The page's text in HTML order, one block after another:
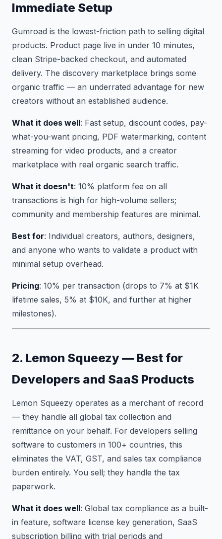
Immediate Setup
Gumroad is the lowest-friction path to selling digital
products. Product page live in under 10 minutes,
clean Stripe-backed checkout, and automated
delivery. The discovery marketplace brings some
organic traffic — an underrated advantage for new
creators without an established audience.
What it does well: Fast setup, discount codes, pay-
what-you-want pricing, PDF watermarking, content
streaming for video products, and a creator
marketplace with real organic search traffic.
What it doesn't: 10% platform fee on all
transactions is high for high-volume sellers;
community and membership features are minimal.
Best for: Individual creators, authors, designers,
and anyone who wants to validate a product with
minimal setup overhead.
Pricing: 10% per transaction (drops to 7% at $1K
lifetime sales, 5% at $10K, and further at higher
milestones).
2. Lemon Squeezy — Best for
Developers and SaaS Products
Lemon Squeezy operates as a merchant of record
— they handle all global tax collection and
remittance on your behalf. For developers selling
software to customers in 100+ countries, this
eliminates the VAT, GST, and sales tax compliance
burden entirely. You sell; they handle the tax
paperwork.
What it does well: Global tax compliance as a built-
in feature, software license key generation, SaaS
subscription billing with trial periods and